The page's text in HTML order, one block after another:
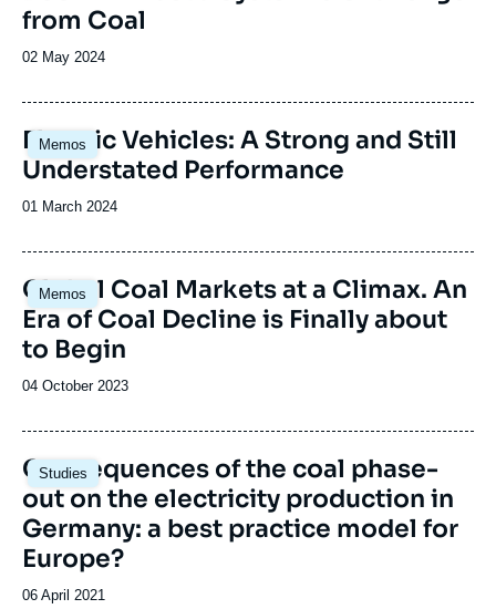
from Coal
Date
publication
02 May 2024
Memos
Image
principale
Electric Vehicles: A Strong and Still
Understated Performance
Date
publication
01 March 2024
Memos
Global Coal Markets at a Climax. An
Era of Coal Decline is Finally about
to Begin
Date
publication
04 October 2023
Studies
Image
principale
Consequences of the coal phase-
out on the electricity production in
Germany: a best practice model for
Europe?
Date
06 April 2021